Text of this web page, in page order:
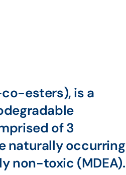
esters), is a
of 3
naturally occurring
non-toxic (MDEA).